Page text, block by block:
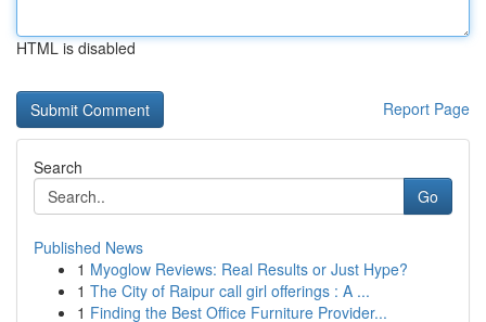
HTML is disabled
Report Page
Search
Go
Published News
1 Myoglow Reviews: Real Results or Just Hype?
1 The City of Raipur call girl offerings : A ...
1 Finding the Best Office Furniture Provider...